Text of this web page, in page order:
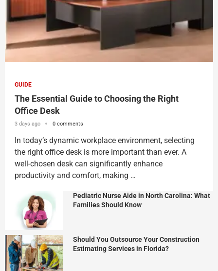
GUIDE
The Essential Guide to Choosing the Right
Office Desk
3 days ago 0 comments
In today’s dynamic workplace environment, selecting
the right office desk is more important than ever. A
well-chosen desk can significantly enhance
productivity and comfort, making …
Pediatric Nurse Aide in North Carolina: What
Families Should Know
Should You Outsource Your Construction
Estimating Services in Florida?